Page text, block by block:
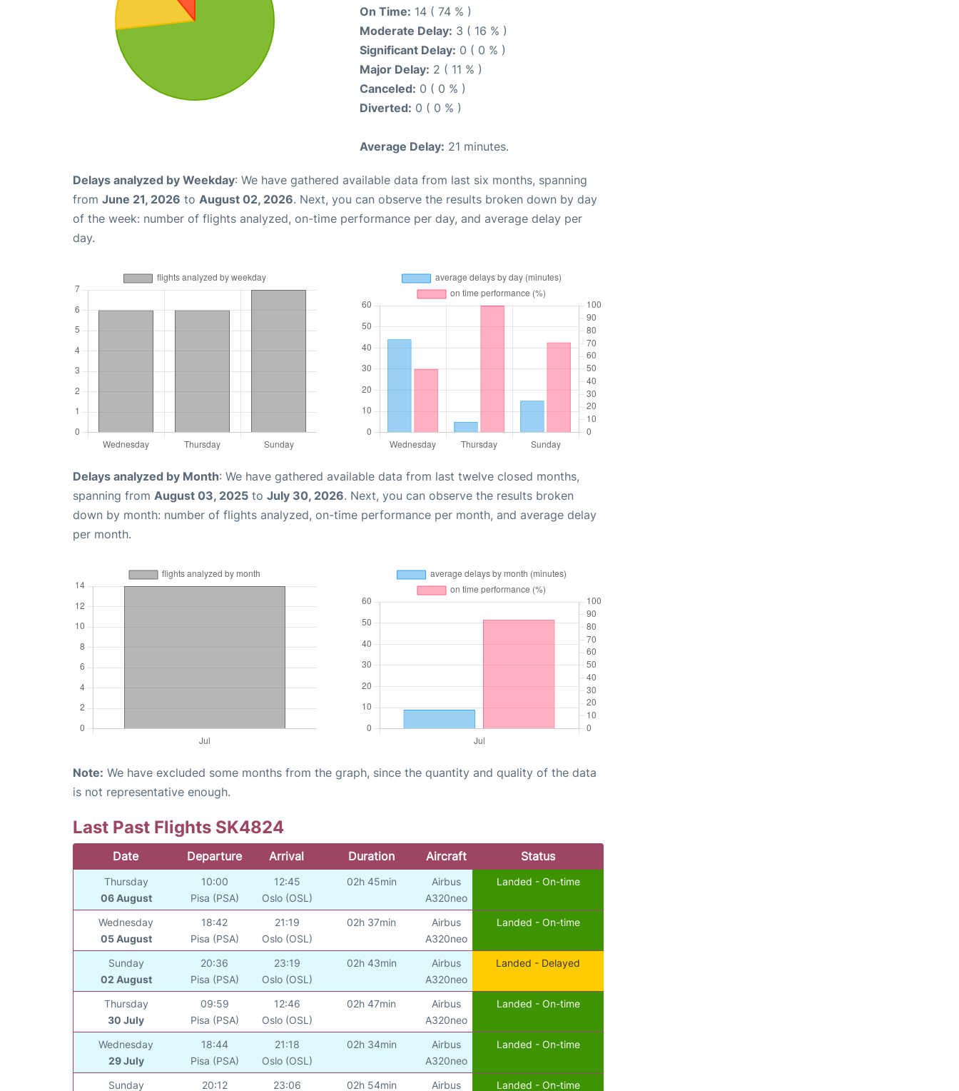
On Time: 14 ( 74 % )
Moderate Delay: 3 ( 16 % )
Significant Delay: 0 ( 0 % )
Major Delay: 2 ( 11 % )
Canceled: 0 ( 0 % )
Diverted: 0 ( 0 % )
Average Delay: 21 minutes.
Delays analyzed by Weekday: We have gathered available data from last six months, spanning
from June 21, 2026 to August 02, 2026. Next, you can observe the results broken down by day
of the week: number of flights analyzed, on-time performance per day, and average delay per
day.
Delays analyzed by Month: We have gathered available data from last twelve closed months,
spanning from August 03, 2025 to July 30, 2026. Next, you can observe the results broken
down by month: number of flights analyzed, on-time performance per month, and average delay
per month.
Note: We have excluded some months from the graph, since the quantity and quality of the data
is not representative enough.
Last Past Flights SK4824
Date Departure Arrival Duration Aircraft Status
Thursday
06 August
10:00
Pisa (PSA)
12:45
Oslo (OSL)
02h 45min
Airbus
A320neo
Landed - On-time
Wednesday
05 August
18:42
Pisa (PSA)
21:19
Oslo (OSL)
02h 37min
Airbus
A320neo
Landed - On-time
Sunday
02 August
20:36
Pisa (PSA)
23:19
Oslo (OSL)
02h 43min
Airbus
A320neo
Landed - Delayed
Thursday
30 July
09:59
Pisa (PSA)
12:46
Oslo (OSL)
02h 47min
Airbus
A320neo
Landed - On-time
Wednesday
29 July
18:44
Pisa (PSA)
21:18
Oslo (OSL)
02h 34min
Airbus
A320neo
Landed - On-time
Sunday 20:12 23:06 02h 54min Airbus Landed - On-time